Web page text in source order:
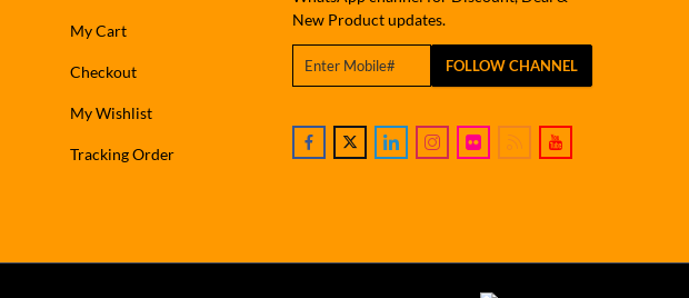
My Cart
Checkout
My Wishlist
Tracking Order
New Product updates.
FOLLOW CHANNEL